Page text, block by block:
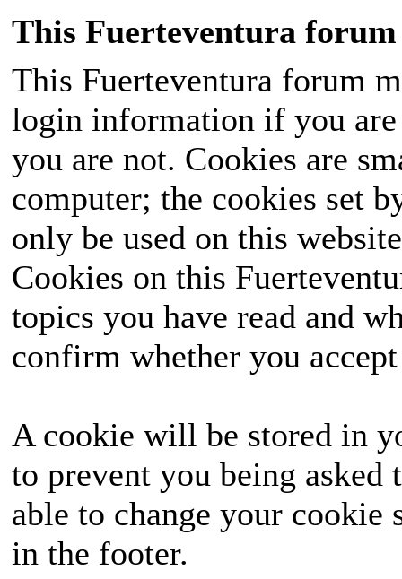
This Fuerteventura forum
This Fuerteventura forum
login information if you
you are not. Cookies are
computer; the cookies set
only be used on this
Cookies on this
topics you have read and
confirm whether you
A cookie will be stored in
to prevent you being
able to change your
in the footer.